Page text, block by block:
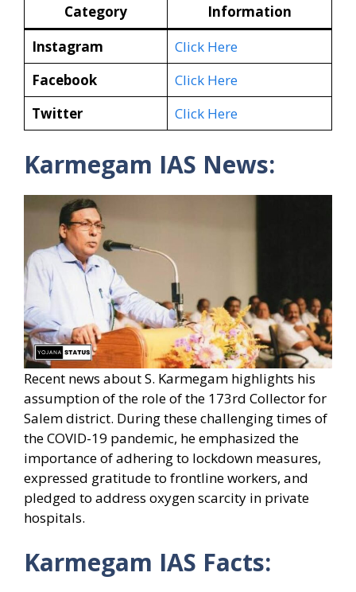
Category
Information
Instagram
Click Here
Facebook
Click Here
Twitter
Click Here
Karmegam IAS News:
Recent news about S. Karmegam highlights his
assumption of the role of the 173rd Collector for
Salem district. During these challenging times of
the COVID-19 pandemic, he emphasized the
importance of adhering to lockdown measures,
expressed gratitude to frontline workers, and
pledged to address oxygen scarcity in private
hospitals.
Karmegam IAS Facts: